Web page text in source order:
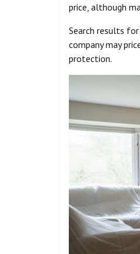
price, although
Search results
company may
protection.